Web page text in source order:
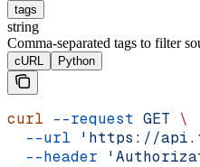
tags
string
Comma-separated tags to filter
cURL Python
curl --request GET \
  --url
'https://
  --header